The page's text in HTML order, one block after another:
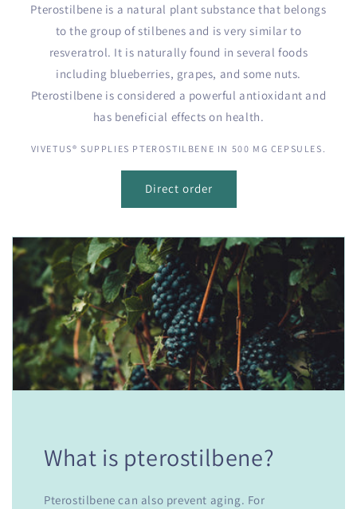
Pterostilbene is a natural plant substance that belongs
to the group of stilbenes and is very similar to
resveratrol. It is naturally found in several foods
including blueberries, grapes, and some nuts.
Pterostilbene is considered a powerful antioxidant and
has beneficial effects on health.
VIVETUS® SUPPLIES PTEROSTILBENE IN 500 MG CEPSULES.
Direct order
What is pterostilbene?
Pterostilbene can also prevent aging. For